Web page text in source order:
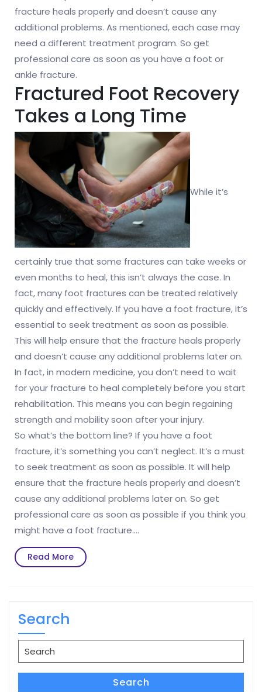
fracture heals properly and doesn’t cause any
additional problems. As mentioned, each case may
need a different treatment program. So get
professional care as soon as you have a foot or
ankle fracture.
Fractured Foot Recovery
Takes a Long Time
While it’s
certainly true that some fractures can take weeks or
even months to heal, this isn’t always the case. In
fact, many foot fractures can be treated relatively
quickly and effectively. If you have a foot fracture, it’s
essential to seek treatment as soon as possible.
This will help ensure that the fracture heals properly
and doesn’t cause any additional problems later on.
In fact, in modern medicine, you don’t need to wait
for your fracture to heal completely before you start
rehabilitation. This means you can begin regaining
strength and mobility soon after your injury.
So what’s the bottom line? If you have a foot
fracture, it’s something you can’t neglect. It’s a must
to seek treatment as soon as possible. It will help
ensure that the fracture heals properly and doesn’t
cause any additional problems later on. So get
professional care as soon as possible if you think you
might have a foot fracture.…
Read MoreRead
More
Search
Search
for:
Search